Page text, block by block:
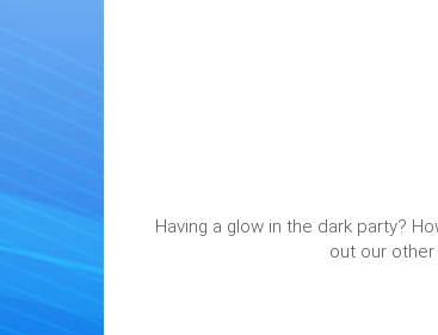
Having a glow in the dark party?
out our other